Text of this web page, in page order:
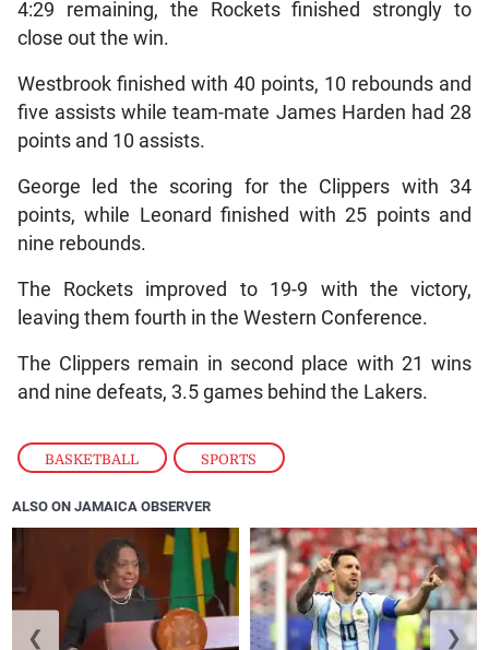
BASKETBALL , SPORTS
4:29 remaining, the Rockets finished strongly to
close out the win.
Westbrook finished with 40 points, 10 rebounds and
five assists while team-mate James Harden had 28
points and 10 assists.
George led the scoring for the Clippers with 34
points, while Leonard finished with 25 points and
nine rebounds.
The Rockets improved to 19-9 with the victory,
leaving them fourth in the Western Conference.
The Clippers remain in second place with 21 wins
and nine defeats, 3.5 games behind the Lakers.
ALSO ON JAMAICA OBSERVER
❮ ❯